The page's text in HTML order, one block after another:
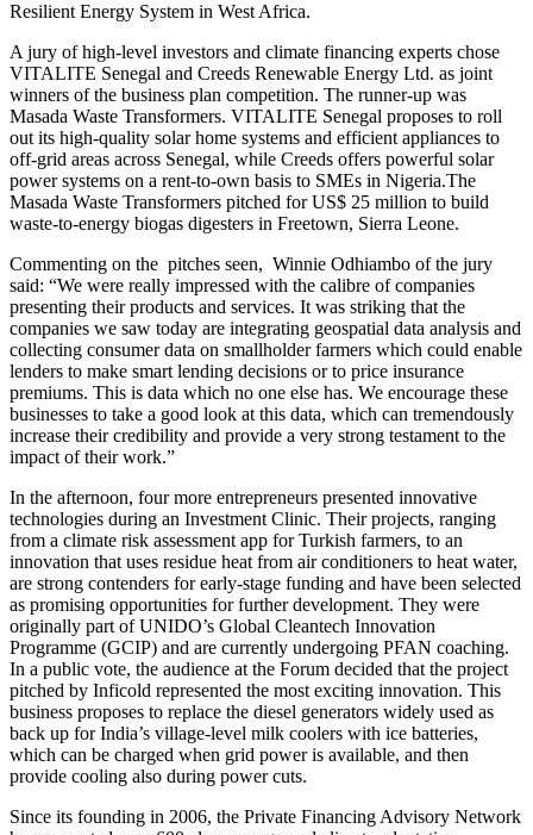
Resilient Energy System in West Africa.
A jury of high-level investors and climate financing experts chose
VITALITE Senegal and Creeds Renewable Energy Ltd. as joint
winners of the business plan competition. The runner-up was
Masada Waste Transformers. VITALITE Senegal proposes to roll
out its high-quality solar home systems and efficient appliances to
off-grid areas across Senegal, while Creeds offers powerful solar
power systems on a rent-to-own basis to SMEs in Nigeria.The
Masada Waste Transformers pitched for US$ 25 million to build
waste-to-energy biogas digesters in Freetown, Sierra Leone.
Commenting on the pitches seen, Winnie Odhiambo of the jury
said: “We were really impressed with the calibre of companies
presenting their products and services. It was striking that the
companies we saw today are integrating geospatial data analysis and
collecting consumer data on smallholder farmers which could enable
lenders to make smart lending decisions or to price insurance
premiums. This is data which no one else has. We encourage these
businesses to take a good look at this data, which can tremendously
increase their credibility and provide a very strong testament to the
impact of their work.”
In the afternoon, four more entrepreneurs presented innovative
technologies during an Investment Clinic. Their projects, ranging
from a climate risk assessment app for Turkish farmers, to an
innovation that uses residue heat from air conditioners to heat water,
are strong contenders for early-stage funding and have been selected
as promising opportunities for further development. They were
originally part of UNIDO’s Global Cleantech Innovation
Programme (GCIP) and are currently undergoing PFAN coaching.
In a public vote, the audience at the Forum decided that the project
pitched by Inficold represented the most exciting innovation. This
business proposes to replace the diesel generators widely used as
back up for India’s village-level milk coolers with ice batteries,
which can be charged when grid power is available, and then
provide cooling also during power cuts.
Since its founding in 2006, the Private Financing Advisory Network